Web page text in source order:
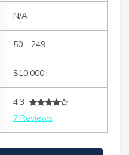
N/A
50 - 249
$10,000+
4.3
7 Reviews